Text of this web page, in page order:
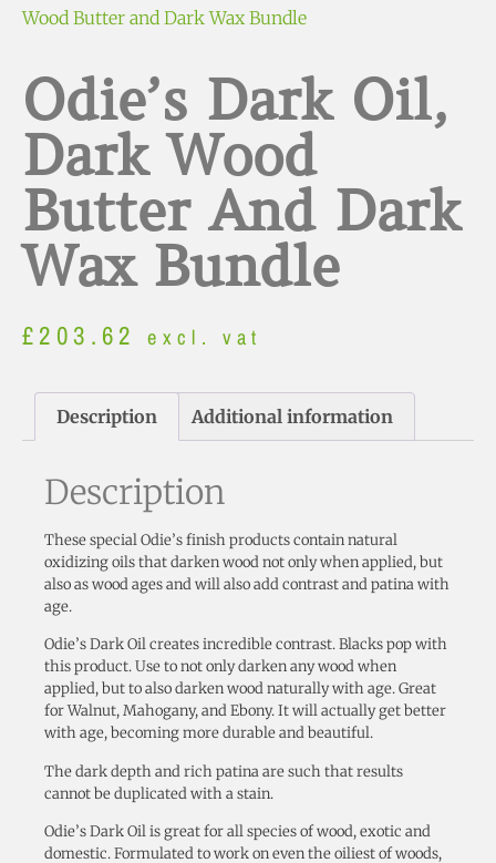
Wood Butter and Dark Wax Bundle
Odie’s Dark Oil,
Dark Wood
Butter And Dark
Wax Bundle
£203.62 excl. vat
Description Additional information
Description
These special Odie’s finish products contain natural
oxidizing oils that darken wood not only when applied, but
also as wood ages and will also add contrast and patina with
age.
Odie’s Dark Oil creates incredible contrast. Blacks pop with
this product. Use to not only darken any wood when
applied, but to also darken wood naturally with age. Great
for Walnut, Mahogany, and Ebony. It will actually get better
with age, becoming more durable and beautiful.
The dark depth and rich patina are such that results
cannot be duplicated with a stain.
Odie’s Dark Oil is great for all species of wood, exotic and
domestic. Formulated to work on even the oiliest of woods,